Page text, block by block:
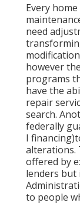
Every
need
however
programs
have the
repair
search.
federally
I
alterations.
offered by
lenders but
to people